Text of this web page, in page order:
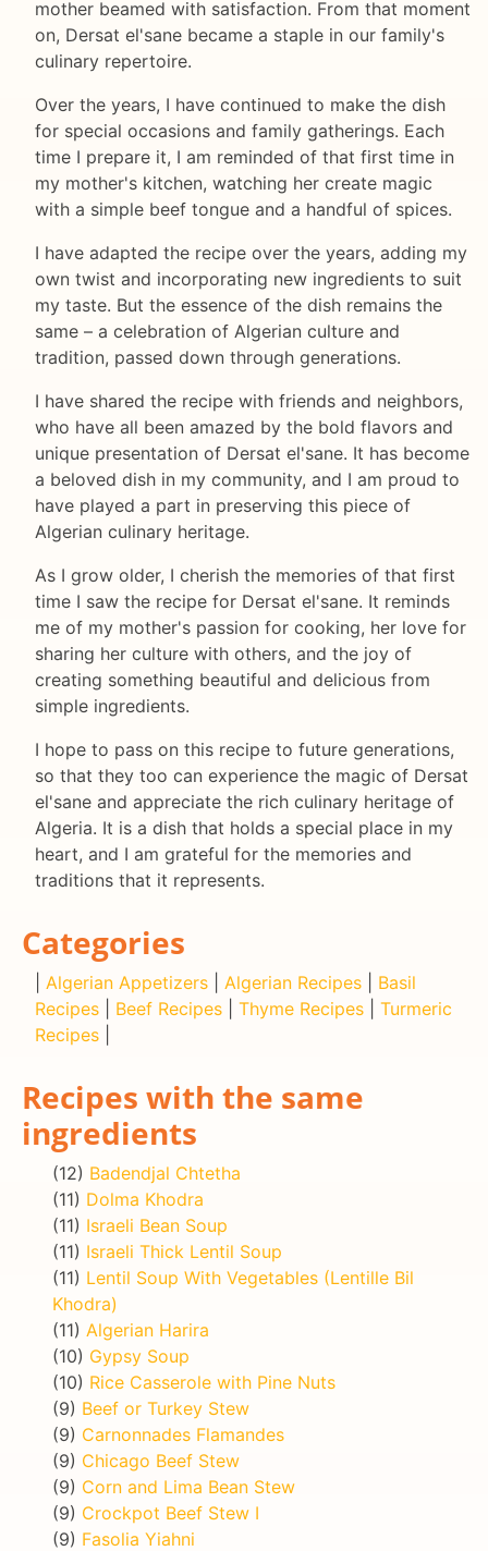
mother beamed with satisfaction. From that moment
on, Dersat el'sane became a staple in our family's
culinary repertoire.
Over the years, I have continued to make the dish
for special occasions and family gatherings. Each
time I prepare it, I am reminded of that first time in
my mother's kitchen, watching her create magic
with a simple beef tongue and a handful of spices.
I have adapted the recipe over the years, adding my
own twist and incorporating new ingredients to suit
my taste. But the essence of the dish remains the
same – a celebration of Algerian culture and
tradition, passed down through generations.
I have shared the recipe with friends and neighbors,
who have all been amazed by the bold flavors and
unique presentation of Dersat el'sane. It has become
a beloved dish in my community, and I am proud to
have played a part in preserving this piece of
Algerian culinary heritage.
As I grow older, I cherish the memories of that first
time I saw the recipe for Dersat el'sane. It reminds
me of my mother's passion for cooking, her love for
sharing her culture with others, and the joy of
creating something beautiful and delicious from
simple ingredients.
I hope to pass on this recipe to future generations,
so that they too can experience the magic of Dersat
el'sane and appreciate the rich culinary heritage of
Algeria. It is a dish that holds a special place in my
heart, and I am grateful for the memories and
traditions that it represents.
Categories
Algerian Appetizers Algerian Recipes
Basil
Recipes
Beef Recipes Thyme Recipes
Turmeric
Recipes
Recipes with the same
ingredients
(12) Badendjal Chtetha
(11) Dolma Khodra
(11) Israeli Bean Soup
(11) Israeli Thick Lentil Soup
(11) Lentil Soup With Vegetables (Lentille Bil
Khodra)
(11) Algerian Harira
(10) Gypsy Soup
(10) Rice Casserole with Pine Nuts
(9) Beef or Turkey Stew
(9) Carnonnades Flamandes
(9) Chicago Beef Stew
(9) Corn and Lima Bean Stew
(9) Crockpot Beef Stew I
(9) Fasolia Yiahni